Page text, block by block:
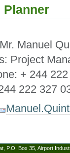
Planner
Manuel
Project
+ 244
222 327
P.O. Box 35, Airport